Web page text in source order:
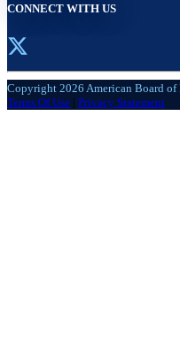
CONNECT WITH US
Copyright 2026 American Board of
Terms Of Use | Privacy Statement